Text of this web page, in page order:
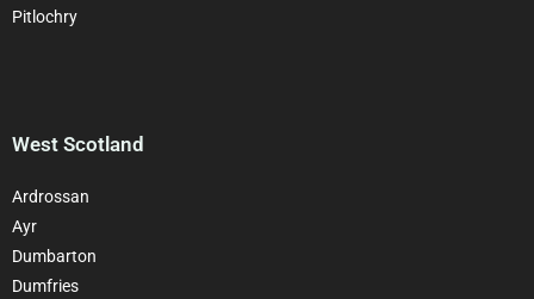
Pitlochry
West Scotland
Ardrossan
Ayr
Dumbarton
Dumfries